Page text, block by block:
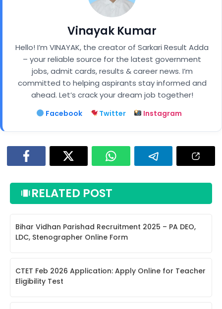
Vinayak Kumar
Hello! I’m VINAYAK, the creator of Sarkari Result Adda
– your reliable source for the latest government
jobs, admit cards, results & career news. I’m
committed to helping aspirants stay informed and
ahead. Let’s crack your dream job together!
Facebook Twitter Instagram
RELATED POST
Bihar Vidhan Parishad Recruitment 2025 – PA DEO,
LDC, Stenographer Online Form
CTET Feb 2026 Application: Apply Online for Teacher
Eligibility Test